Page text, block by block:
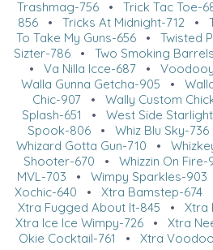
Trashmag-756• Trick Tac Toe-
856• Tricks At Midnight-712 •
To Take My Guns-656• Twisted
Sizter-786• Two Smoking
• Va Nilla Icce-687 •
Walla Gunna Getcha-905 •
Chic-907• Wally Custom
Splash-651 • West Side
Spook-806• Whiz Blu Sky-736
Whizard Gotta Gun-710 •
Shooter-670 • Whizzin On Fire-
MVL-703 • Wimpy Sparkles-903
Xochic-640 • Xtra Bamstep-674
Xtra Fugged About It-845 • Xtra
Xtra Ice Ice Wimpy-726 • Xtra
Okie Cocktail-761 • Xtra